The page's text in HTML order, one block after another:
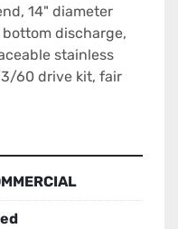
14" diameter
discharge,
stainless
60 drive kit, fair